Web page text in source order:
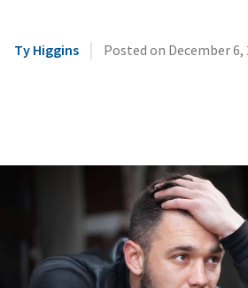
Ty Higgins | Posted on December 6,